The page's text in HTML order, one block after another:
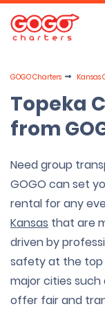
GOGO Charters Kansas
Topeka
from
Need group
GOGO can set
rental for any
Kansas that are
driven by
safety at the top
major cities such
offer fair and